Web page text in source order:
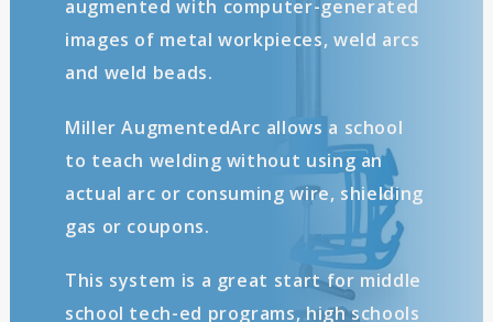
augmented with computer-generated
images of metal workpieces, weld arcs
and weld beads.
Miller AugmentedArc allows a school
to teach welding without using an
actual arc or consuming wire, shielding
gas or coupons.
This system is a great start for middle
school tech-ed programs, high schools